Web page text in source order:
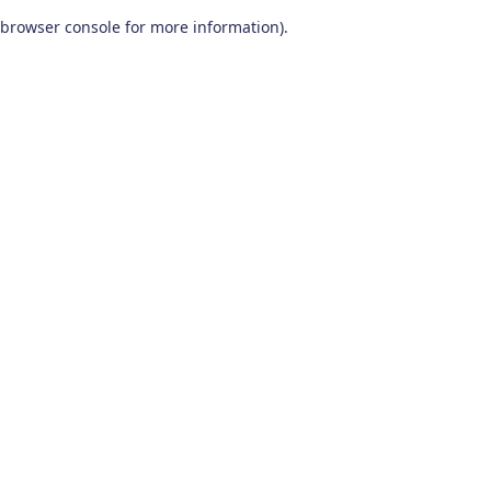
browser console for more information).